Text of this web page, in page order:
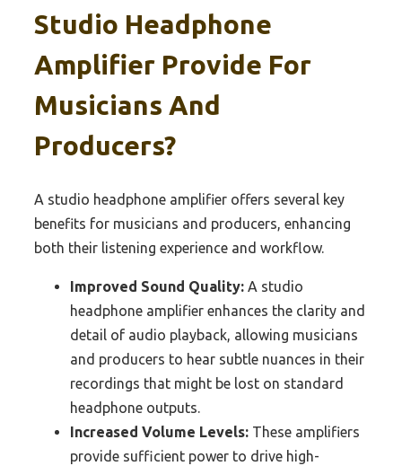
Studio Headphone
Amplifier Provide For
Musicians And
Producers?
A studio headphone amplifier offers several key
benefits for musicians and producers, enhancing
both their listening experience and workflow.
Improved Sound Quality: A studio
headphone amplifier enhances the clarity and
detail of audio playback, allowing musicians
and producers to hear subtle nuances in their
recordings that might be lost on standard
headphone outputs.
Increased Volume Levels: These amplifiers
provide sufficient power to drive high-